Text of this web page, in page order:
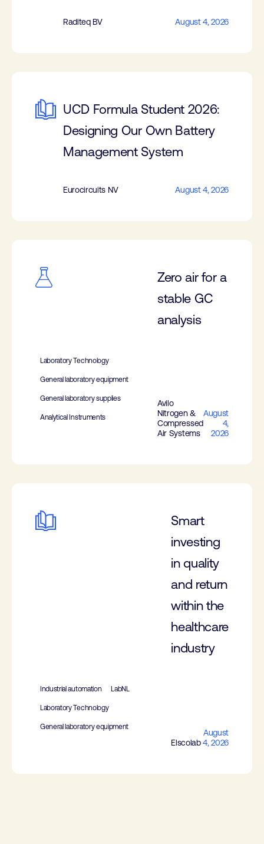
Raditeq BV August 4, 2026
UCD Formula Student 2026:
Designing Our Own Battery
Management System
Eurocircuits NV August 4, 2026
Zero air for a
stable GC
analysis
Laboratory Technology
General laboratory equipment
General laboratory supplies
Analytical Instruments
Avilo
Nitrogen &
Compressed
Air Systems
August
4,
2026
Smart
investing
in quality
and return
within the
healthcare
industry
Industrial automation LabNL
Laboratory Technology
General laboratory equipment
Elscolab
August
4, 2026